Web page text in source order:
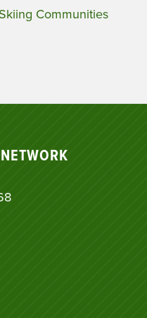
Skiing Communities